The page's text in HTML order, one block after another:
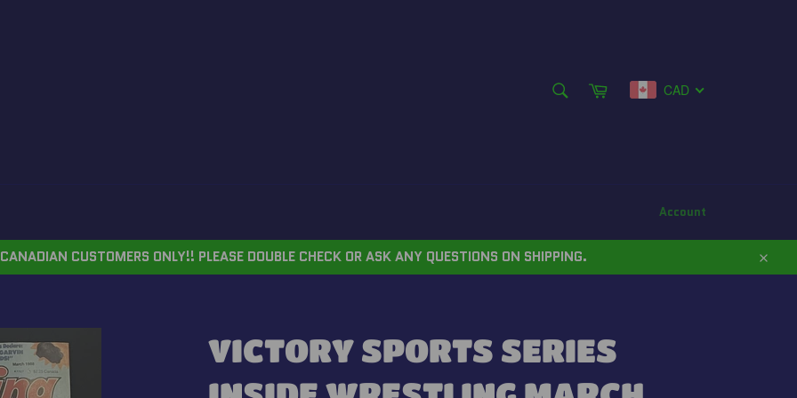
Cart CAD
Account
CUSTOMERS ONLY!! PLEASE DOUBLE CHECK OR ASK ANY QUESTIONS ON SHIPPING.
Close
VICTORY SPORTS SERIES